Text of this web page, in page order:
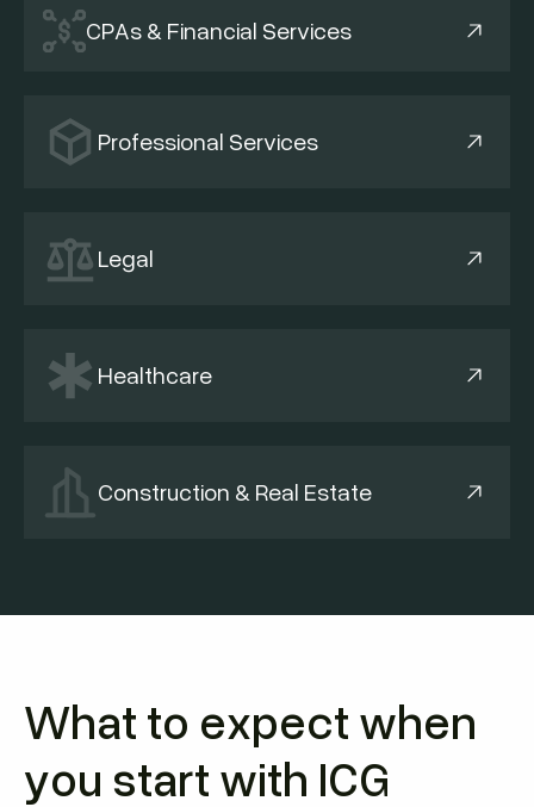
CPAs & Financial Services
Professional Services
Legal
Healthcare
Construction & Real Estate
What to expect when
you start with ICG